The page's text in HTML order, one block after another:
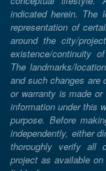
indicated herein. The
representation of
around the city/
existence/continuity
The landmarks/
and such changes are
or warranty is made
information under this
purpose. Before
independently, either
thoroughly verify all
project as available